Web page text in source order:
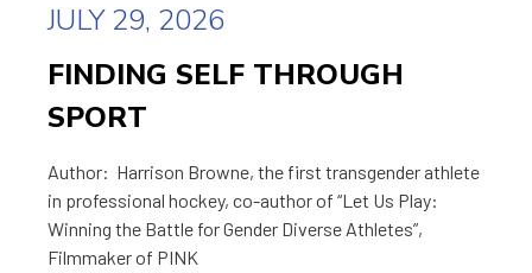
JULY 29, 2026
FINDING SELF THROUGH
SPORT
Author: Harrison Browne, the first transgender athlete
in professional hockey, co-author of “Let Us Play:
Winning the Battle for Gender Diverse Athletes”,
Filmmaker of PINK